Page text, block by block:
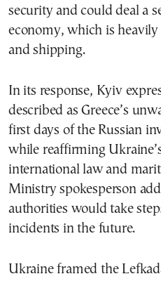
security and could deal a
economy, which is
and shipping.
In its response, Kyiv
described as Greece’s
first days of the Russian
while reaffirming
international law and
Ministry spokesperson
authorities would take
incidents in the future.
Ukraine framed the